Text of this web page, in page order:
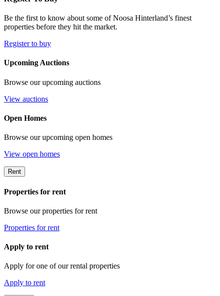
Be the first to know about some of Noosa Hinterland’s finest
properties before they hit the market.
Register to buy
Upcoming Auctions
Browse our upcoming auctions
View auctions
Open Homes
Browse our upcoming open homes
View open homes
Rent
Properties for rent
Browse our properties for rent
Properties for rent
Apply to rent
Apply for one of our rental properties
Apply to rent